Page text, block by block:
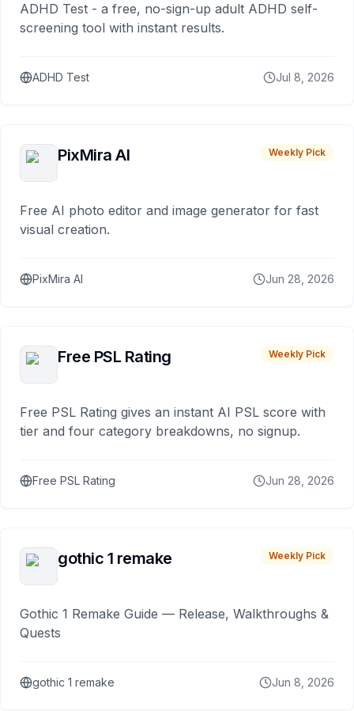
ADHD Test - a free, no-sign-up adult ADHD self-
screening tool with instant results.
ADHD Test Jul 8, 2026
PixMira AI Weekly Pick
Free AI photo editor and image generator for fast
visual creation.
PixMira AI Jun 28, 2026
Free PSL Rating Weekly Pick
Free PSL Rating gives an instant AI PSL score with
tier and four category breakdowns, no signup.
Free PSL Rating Jun 28, 2026
gothic 1 remake Weekly Pick
Gothic 1 Remake Guide — Release, Walkthroughs &
Quests
gothic 1 remake Jun 8, 2026